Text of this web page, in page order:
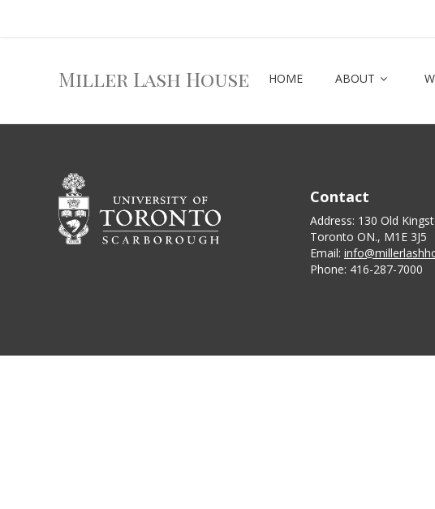
Miller Lash House HOME ABOUT
Contact
Address: 130 Old
Toronto ON., M1E 3J5
Email:
Phone: 416-287-7000